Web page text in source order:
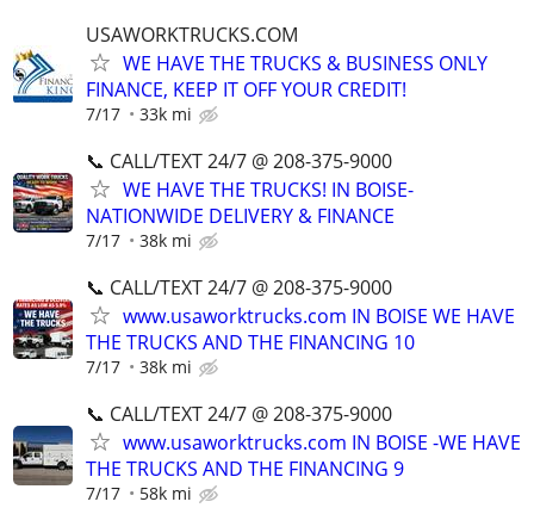
USAWORKTRUCKS.COM
WE HAVE THE TRUCKS & BUSINESS ONLY
FINANCE, KEEP IT OFF YOUR CREDIT!
7/17 33k mi
📞 CALL/TEXT 24/7 @ 208-375-9000
WE HAVE THE TRUCKS! IN BOISE-
NATIONWIDE DELIVERY & FINANCE
7/17 38k mi
📞 CALL/TEXT 24/7 @ 208-375-9000
www.usaworktrucks.com IN BOISE WE HAVE
THE TRUCKS AND THE FINANCING 10
7/17 38k mi
📞 CALL/TEXT 24/7 @ 208-375-9000
www.usaworktrucks.com IN BOISE -WE HAVE
THE TRUCKS AND THE FINANCING 9
7/17 58k mi